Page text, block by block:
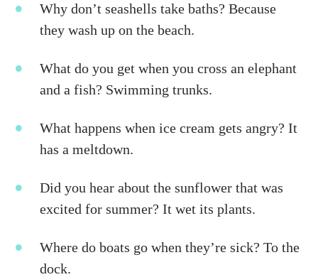
Why don’t seashells take baths? Because
they wash up on the beach.
What do you get when you cross an elephant
and a fish? Swimming trunks.
What happens when ice cream gets angry? It
has a meltdown.
Did you hear about the sunflower that was
excited for summer? It wet its plants.
Where do boats go when they’re sick? To the
dock.